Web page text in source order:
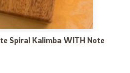
Spiral Kalimba WITH Note